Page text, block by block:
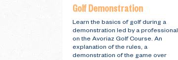
Golf Demonstration
Learn the basics of golf during a
demonstration led by a professional
on the Avoriaz Golf Course. An
explanation of the rules, a
demonstration of the game over